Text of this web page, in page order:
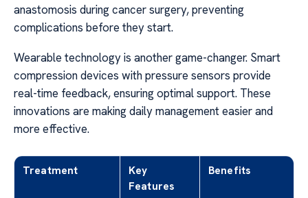
anastomosis during cancer surgery, preventing
complications before they start.
Wearable technology is another game-changer. Smart
compression devices with pressure sensors provide
real-time feedback, ensuring optimal support. These
innovations are making daily management easier and
more effective.
Treatment
Key
Features
Benefits